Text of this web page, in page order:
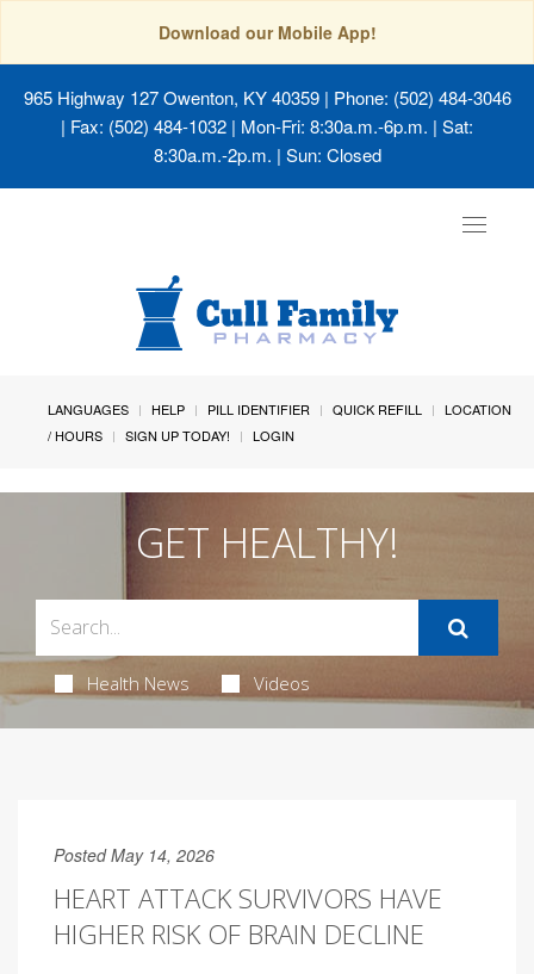
Download our Mobile App!
965 Highway 127 Owenton, KY 40359| Phone: (502) 484-3046
| Fax: (502) 484-1032 | Mon-Fri: 8:30a.m.-6p.m. | Sat:
8:30a.m.-2p.m. | Sun: Closed
Toggle
LANGUAGES HELP PILL IDENTIFIER QUICK REFILL
LOCATION
/ HOURS
SIGN UP TODAY! LOGIN
GET HEALTHY!
Health News Videos
Posted May 14, 2026
HEART ATTACK SURVIVORS HAVE
HIGHER RISK OF BRAIN DECLINE